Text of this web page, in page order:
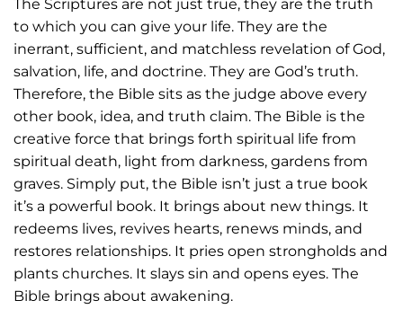
The Scriptures are not just true, they are the truth
to which you can give your life. They are the
inerrant, sufficient, and matchless revelation of God,
salvation, life, and doctrine. They are God’s truth.
Therefore, the Bible sits as the judge above every
other book, idea, and truth claim. The Bible is the
creative force that brings forth spiritual life from
spiritual death, light from darkness, gardens from
graves. Simply put, the Bible isn’t just a true book
it’s a powerful book. It brings about new things. It
redeems lives, revives hearts, renews minds, and
restores relationships. It pries open strongholds and
plants churches. It slays sin and opens eyes. The
Bible brings about awakening.